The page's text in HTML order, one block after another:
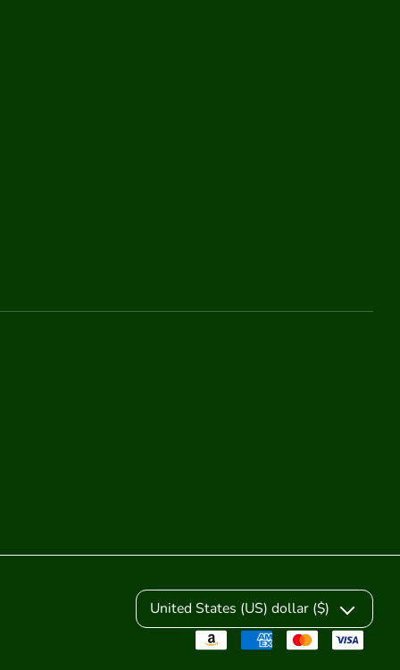
United States (US) dollar ($)